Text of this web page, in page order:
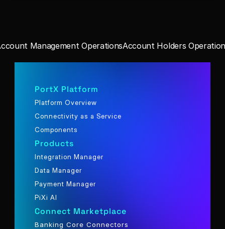
Management OperationsAccount Holders
PortX Platform
Platform Overview
Connectivity as a Service
Components
Products
Integration Manager
Data Manager
Payment Manager
PiXi AI
Connect Marketplace
Banking Core Connectors